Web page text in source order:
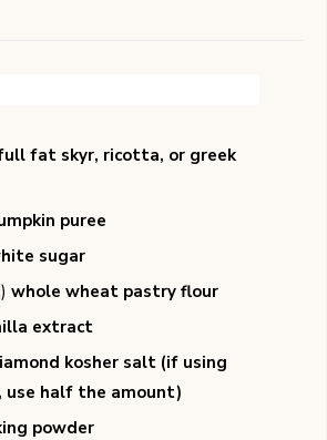
fat skyr, ricotta, or greek
puree
sugar
whole wheat pastry flour
extract
kosher salt (if using
use half the amount)
powder